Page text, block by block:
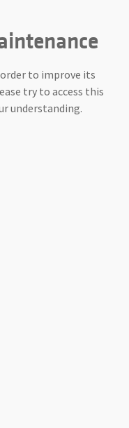
to improve its
try to access this
understanding.